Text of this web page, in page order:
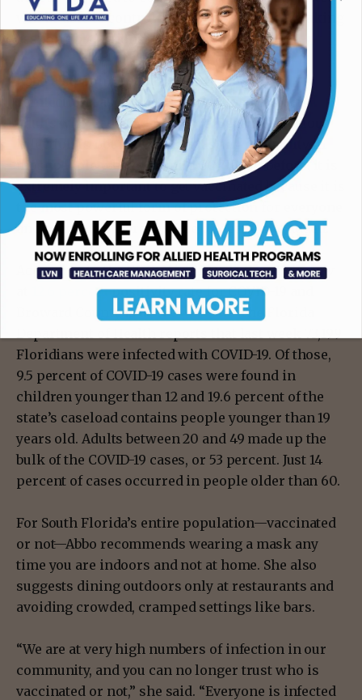
will be able to control it with science and by taking
responsible actions.”
Abbo also pointed out that she is seeing
reinfection cases among unvaccinated young
adults who had COVID-19 once. Because previous
infection is not providing a lasting immunity in
most people who had “mild COVID-19″ before, it is
extremely important to get vaccinated because it is
the most powerful form of protection for everyone
and prevents severe disease or death, she added.
According to the CDC, Miami-Dade County is now
12.6 percentpositivity rate for COVID-19 and
Broward County is at14.8 percent. The Florida
Floridians were infected with COVID-19. Of those,
9.5 percent of COVID-19 cases were found in
children younger than 12 and 19.6 percent of the
state’s caseload contains people younger than 19
years old. Adults between 20 and 49 made up the
bulk of the COVID-19 cases, or 53 percent. Just 14
percent of cases occurred in people older than 60.
For South Florida’s entire population—vaccinated
or not—Abbo recommends wearing a mask any
time you are indoors and not at home. She also
suggests dining outdoors only at restaurants and
avoiding crowded, cramped settings like bars.
“We are at very high numbers of infection in our
community, and you can no longer trust who is
vaccinated or not,” she said. “Everyone is infected